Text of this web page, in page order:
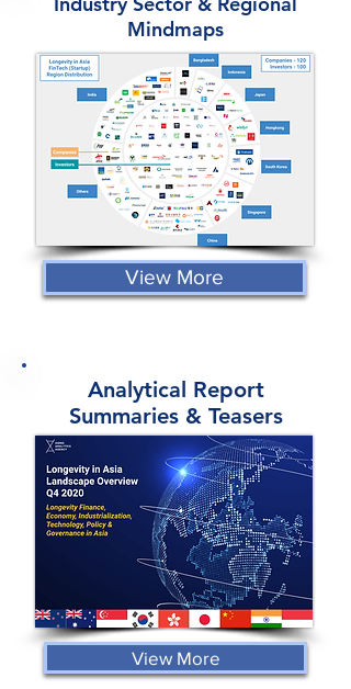
Mindmaps
View More
Analytical Report
Summaries & Teasers
View More